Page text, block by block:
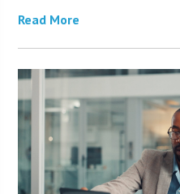
Read More